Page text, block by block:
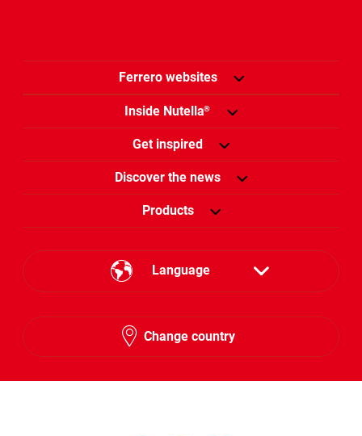
Ferrero websites
Inside Nutella®
Get inspired
Discover the news
Products
Language
Change country